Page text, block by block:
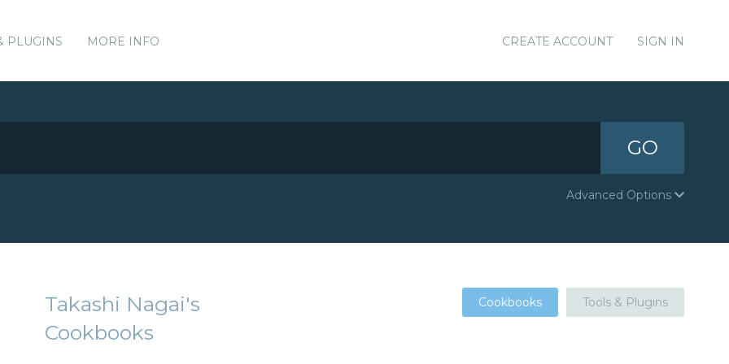
PLUGINS MORE INFO CREATE ACCOUNT SIGN IN
GO
Advanced Options
Takashi Nagai's
Cookbooks
Cookbooks Tools & Plugins